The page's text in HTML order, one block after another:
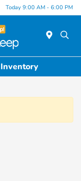
Today 9:00 AM - 6:00 PM